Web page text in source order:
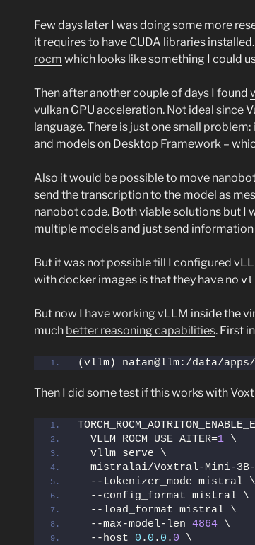
Few days later I was doing some more
it requires to have CUDA libraries
rocm which looks like something I could
Then after another couple of days I found
vulkan GPU acceleration. Not ideal since
language. There is just one small
and models on Desktop Framework –
Also it would be possible to move
send the transcription to the model as
nanobot code. Both viable solutions but I
multiple models and just send
But it was not possible till I configured
with docker images is that they have no
But now I have working vLLM inside the
much better reasoning capabilities. First
(vllm) natan@llm:/data/
Then I did some test if this works with
  VLLM_ROCM_USE_AITER=
1 \
  vllm serve \
  mistralai/Voxtral-Mini-3B-
  --tokenizer_mode mistral \
  --config_format mistral \
  --load_format mistral \
  --max-model-len
4864 \
  --host
0 . 0 . 0 . 0 \